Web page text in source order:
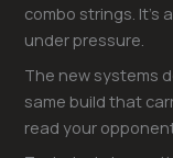
combo strings. It’s
under pressure.
The new systems
same build that
read your